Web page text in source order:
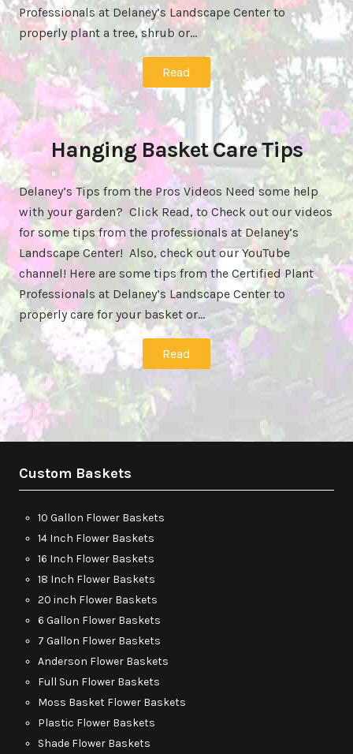
Professionals at Delaney’s Landscape Center to
properly plant a tree, shrub or…
Read
Hanging Basket Care Tips
Delaney’s Tips from the Pros Videos Need some help
with your garden? Click Read, to Check out our videos
for some tips from the professionals at Delaney’s
Landscape Center! Also, check out our YouTube
channel! Here are some tips from the Certified Plant
Professionals at Delaney’s Landscape Center to
properly care for your basket or…
Read
Custom Baskets
10 Gallon Flower Baskets
14 Inch Flower Baskets
16 Inch Flower Baskets
18 Inch Flower Baskets
20 inch Flower Baskets
6 Gallon Flower Baskets
7 Gallon Flower Baskets
Anderson Flower Baskets
Full Sun Flower Baskets
Moss Basket Flower Baskets
Plastic Flower Baskets
Shade Flower Baskets